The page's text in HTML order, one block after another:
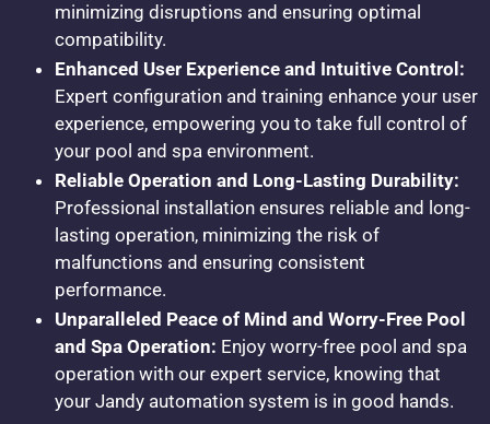
minimizing disruptions and ensuring optimal
compatibility.
Enhanced User Experience and Intuitive Control:
Expert configuration and training enhance your user
experience, empowering you to take full control of
your pool and spa environment.
Reliable Operation and Long-Lasting Durability:
Professional installation ensures reliable and long-
lasting operation, minimizing the risk of
malfunctions and ensuring consistent
performance.
Unparalleled Peace of Mind and Worry-Free Pool
and Spa Operation: Enjoy worry-free pool and spa
operation with our expert service, knowing that
your Jandy automation system is in good hands.